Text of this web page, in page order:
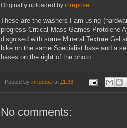
Originally uploaded by inrepose
These are the washers I am using
progress Critical Mass Games Protolene
disguised with some Mineral Texture Gel
bike on the same Specialist base and a
bases on the right of the photo.
Posted by inrepose at 11:33
No comments: